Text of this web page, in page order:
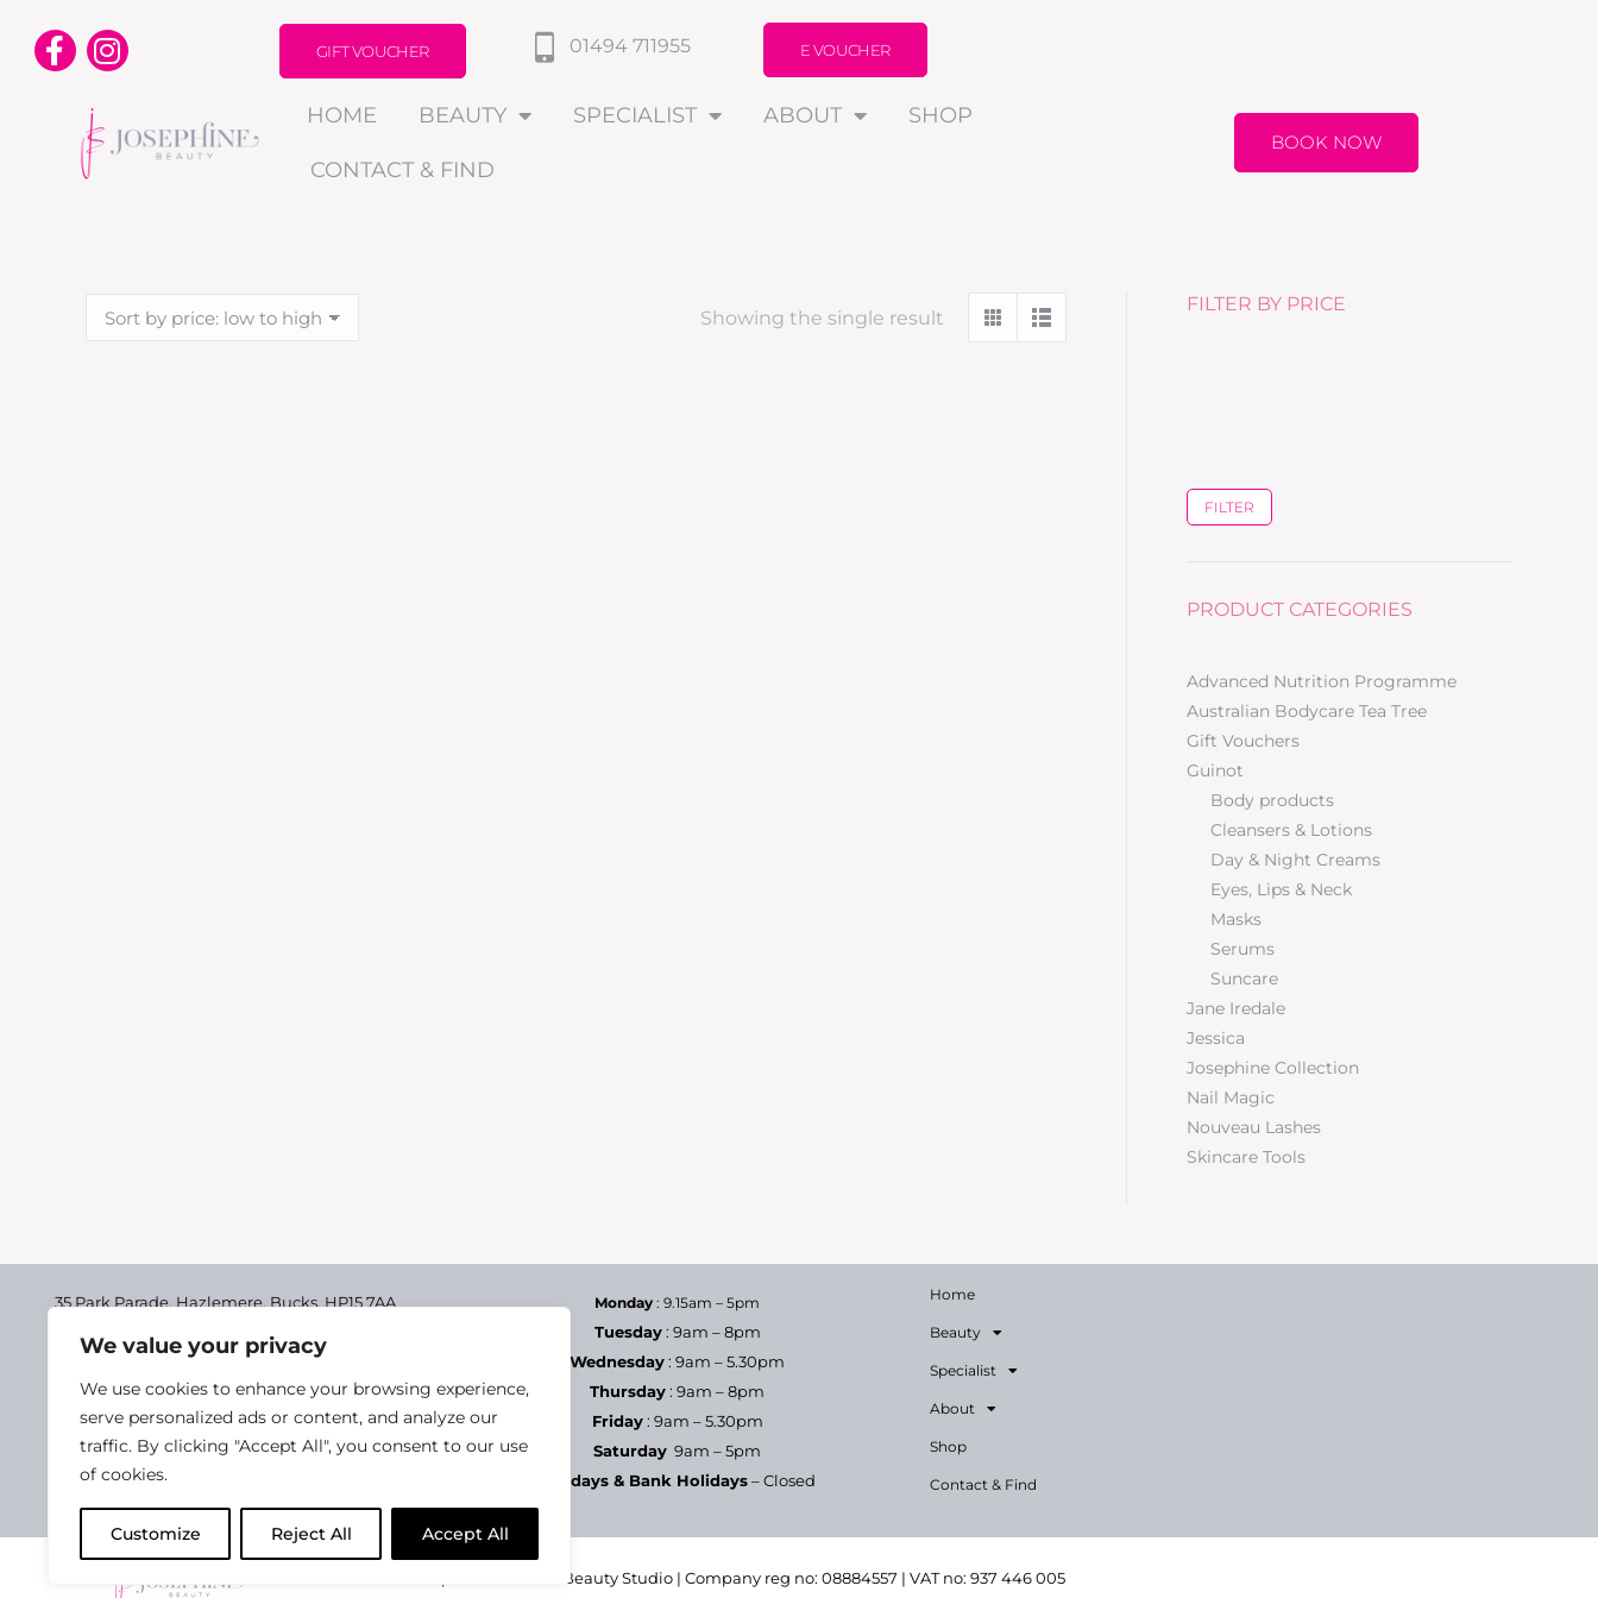
We value your privacy
We use cookies to enhance your browsing experience,
serve personalized ads or content, and analyze our
traffic. By clicking "Accept All", you consent to our use
of cookies.
Customize Reject All Accept All
01494 711955
GIFT VOUCHER E VOUCHER
HOME BEAUTY SPECIALIST ABOUT SHOP
CONTACT & FIND
BOOK NOW
Showing the single result
FILTER BY PRICE
FILTER
PRODUCT CATEGORIES
Advanced Nutrition Programme
Australian Bodycare Tea Tree
Gift Vouchers
Guinot
Body products
Cleansers & Lotions
Day & Night Creams
Eyes, Lips & Neck
Masks
Serums
Suncare
Jane Iredale
Jessica
Josephine Collection
Nail Magic
Nouveau Lashes
Skincare Tools
35 Park Parade, Hazlemere, Bucks, HP15 7AA
01494 711955
Delivery & Returns
Terms & Conditions
Privacy Policy
Monday : 9.15am – 5pm
Tuesday: 9am – 8pm
Wednesday: 9am – 5.30pm
Thursday: 9am – 8pm
Friday: 9am – 5.30pm
Saturday 9am – 5pm
Sundays & Bank Holidays– Closed
Home
Beauty
Specialist
About
Shop
Contact & Find
2025 Josephine Health & Beauty Studio | Company reg no: 08884557 | VAT no: 937 446 005